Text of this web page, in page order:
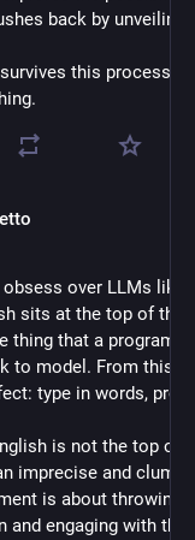
back by unveiling
this process
over LLMs like
sits at the top of the
thing that a
to model. From this
type in words,
is not the top of
imprecise and clumsy
is about throwing
and engaging with the